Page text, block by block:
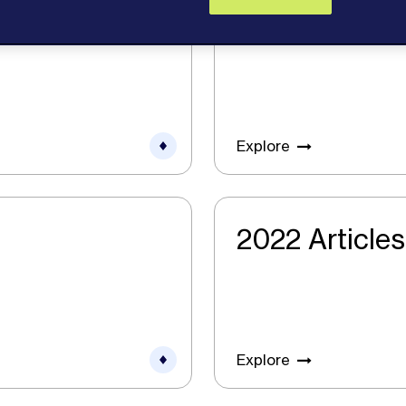
2024 Articles
Explore
2022 Articles
Explore